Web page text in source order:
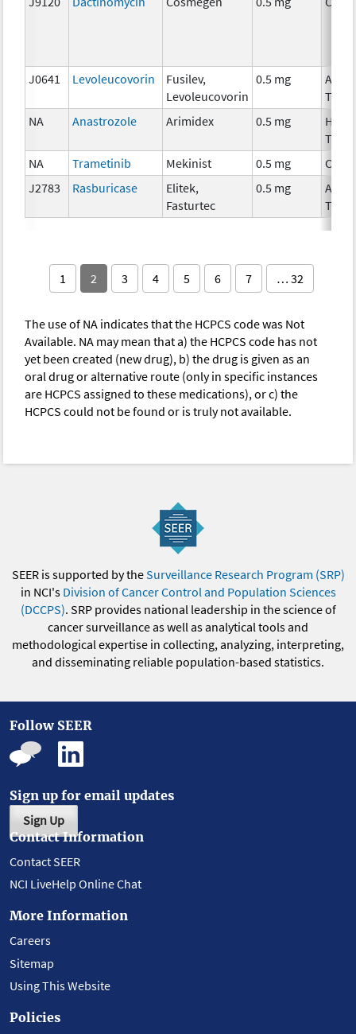
J0641 Levoleucovorin
Fusilev,
Levoleucovorin
0.5 mg
NA
Anastrozole Arimidex 0.5 mg
NA
Trametinib Mekinist 0.5 mg
J2783
Rasburicase
Elitek,
Fasturtec
0.5 mg
1 2 3 4 5 6 7 … 32
The use of NA indicates that the HCPCS code was Not
Available. NA may mean that a) the HCPCS code has not
yet been created (new drug), b) the drug is given as an
oral drug or alternative route (only in specific instances
are HCPCS assigned to these medications), or c) the
HCPCS could not be found or is truly not available.
SEER is supported by theSurveillance Research Program (SRP)
in NCI's Division of Cancer Control and Population Sciences
(DCCPS). SRP provides national leadership in the science of
cancer surveillance as well as analytical tools and
methodological expertise in collecting, analyzing, interpreting,
and disseminating reliable population-based statistics.
Follow SEER
Sign up for email updates
Sign Up
Contact Information
Contact SEER
NCI LiveHelp Online Chat
More Information
Careers
Sitemap
Using This Website
Policies